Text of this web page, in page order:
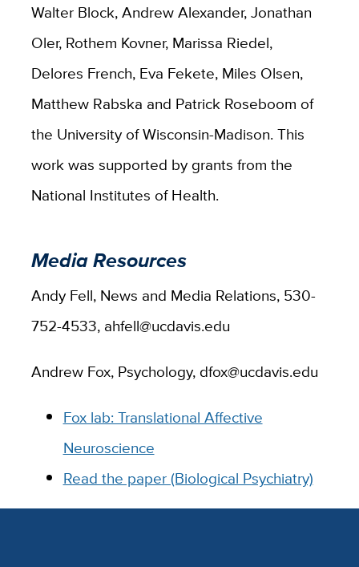
Walter Block, Andrew Alexander, Jonathan
Oler, Rothem Kovner, Marissa Riedel,
Delores French, Eva Fekete, Miles Olsen,
Matthew Rabska and Patrick Roseboom of
the University of Wisconsin-Madison. This
work was supported by grants from the
National Institutes of Health.
Media Resources
Andy Fell, News and Media Relations, 530-
752-4533, ahfell@ucdavis.edu
Andrew Fox, Psychology, dfox@ucdavis.edu
Fox lab: Translational Affective
Neuroscience
Read the paper (Biological Psychiatry)